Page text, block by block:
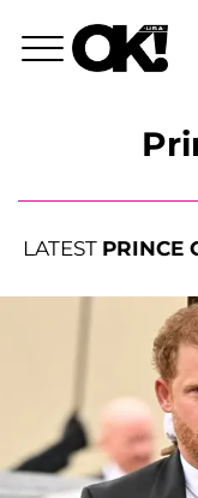
LATEST PRINCE